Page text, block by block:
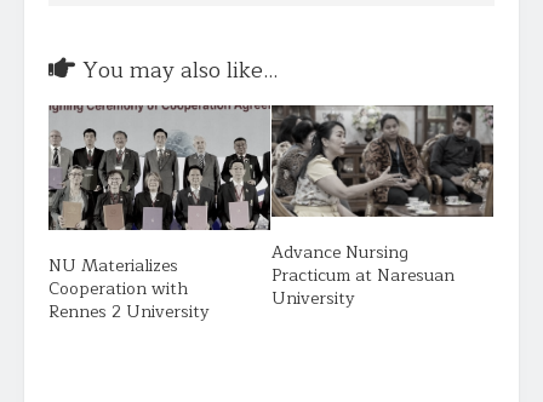
You may also like...
NU Materializes
Cooperation with
Rennes 2 University
Advance Nursing
Practicum at Naresuan
University